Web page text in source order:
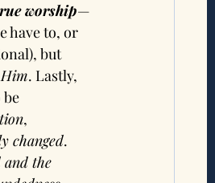
worship—
have to, or
but
. Lastly,
,
changed.
and the